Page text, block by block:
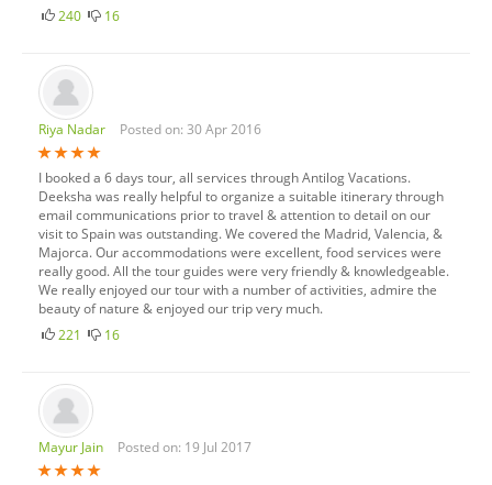
240
16
Riya Nadar Posted on: 30 Apr 2016
I booked a 6 days tour, all services through Antilog Vacations.
Deeksha was really helpful to organize a suitable itinerary through
email communications prior to travel & attention to detail on our
visit to Spain was outstanding. We covered the Madrid, Valencia, &
Majorca. Our accommodations were excellent, food services were
really good. All the tour guides were very friendly & knowledgeable.
We really enjoyed our tour with a number of activities, admire the
beauty of nature & enjoyed our trip very much.
221
16
Mayur Jain Posted on: 19 Jul 2017